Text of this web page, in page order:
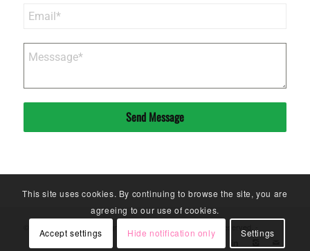
Send Message
This site uses cookies. By continuing to browse the site, you are
agreeing to our use of cookies.
Accept settings
Hide notification only Settings